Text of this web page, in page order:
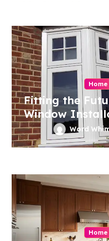
Fitting the
Window
London Word